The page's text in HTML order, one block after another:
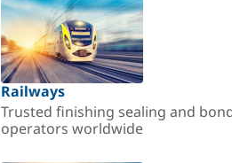
Railways
Trusted finishing sealing and
operators worldwide